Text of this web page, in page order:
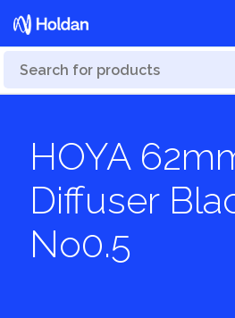
HOYA
Diffuser
No0.5